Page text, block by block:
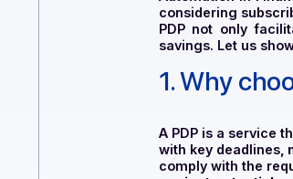
Dear CFO
transition to
Automation in
PDP not only
savings. Let
1. Why